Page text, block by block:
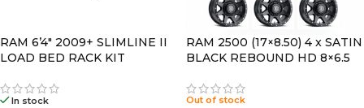
RAM 6’4″ 2009+ SLIMLINE II
LOAD BED RACK KIT
In stock
RAM 2500 (17×8.50) 4 x SATIN
BLACK REBOUND HD 8×6.5
Out of stock